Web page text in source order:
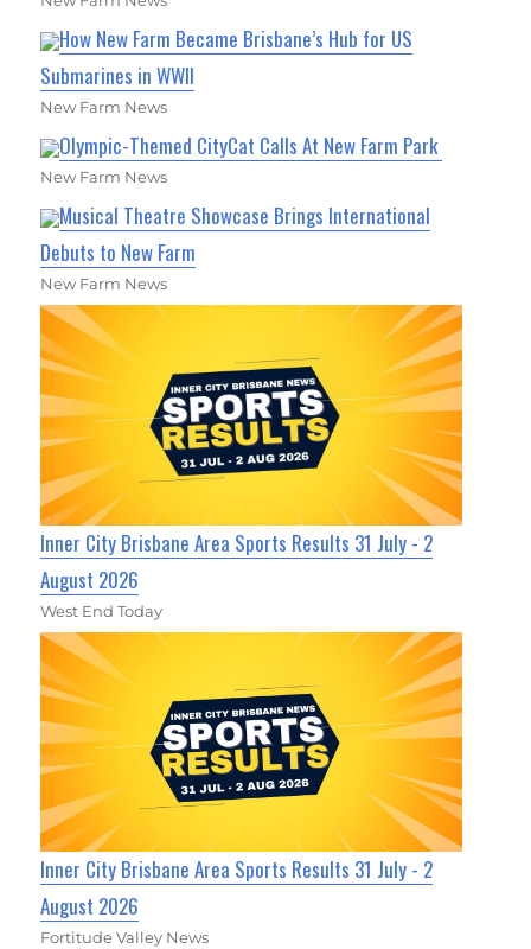
How New Farm Became Brisbane’s Hub for US
Submarines in WWII
New Farm News
Olympic-Themed CityCat Calls At New Farm Park
New Farm News
Musical Theatre Showcase Brings International
Debuts to New Farm
New Farm News
Inner City Brisbane Area Sports Results 31 July - 2
August 2026
West End Today
Inner City Brisbane Area Sports Results 31 July - 2
August 2026
Fortitude Valley News